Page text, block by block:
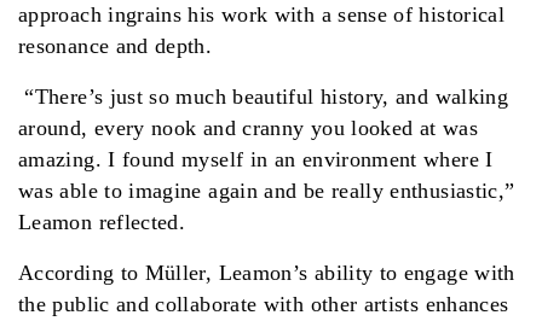
approach ingrains his work with a sense of historical
resonance and depth.
“There’s just so much beautiful history, and walking
around, every nook and cranny you looked at was
amazing. I found myself in an environment where I
was able to imagine again and be really enthusiastic,”
Leamon reflected.
According to Müller, Leamon’s ability to engage with
the public and collaborate with other artists enhances